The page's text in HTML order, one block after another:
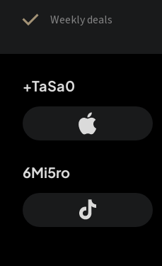
Weekly deals
+TaSa0
6Mi5ro